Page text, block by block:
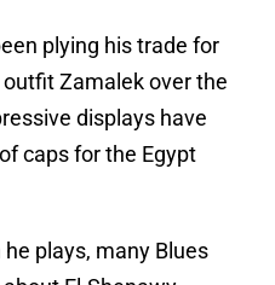
plying his trade for
Zamalek over the
displays have
caps for the Egypt
plays, many Blues